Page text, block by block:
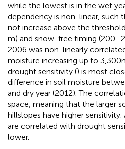
while the lowest is in the wet
dependency is non-linear, such
not increase above the
m) and snow-free timing
2006 was non-linearly
moisture increasing up to 3,300
drought sensitivity () is most
difference in soil moisture
and dry year (2012). The
space, meaning that the larger
hillslopes have higher
are correlated with drought
lower.